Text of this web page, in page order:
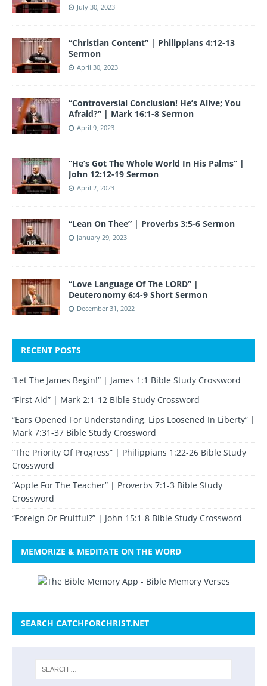
July 30, 2023
“Christian Content” | Philippians 4:12-13
Sermon
April 30, 2023
“Controversial Conclusion! He’s Alive; You
Afraid?” | Mark 16:1-8 Sermon
April 9, 2023
“He’s Got The Whole World In His Palms” |
John 12:12-19 Sermon
April 2, 2023
“Lean On Thee” | Proverbs 3:5-6 Sermon
January 29, 2023
“Love Language Of The LORD” |
Deuteronomy 6:4-9 Short Sermon
December 31, 2022
RECENT POSTS
“Let The James Begin!” | James 1:1 Bible Study Crossword
“First Aid” | Mark 2:1-12 Bible Study Crossword
“Ears Opened For Understanding, Lips Loosened In Liberty” |
Mark 7:31-37 Bible Study Crossword
“The Priority Of Progress” | Philippians 1:22-26 Bible Study
Crossword
“Apple For The Teacher” | Proverbs 7:1-3 Bible Study
Crossword
“Foreign Or Fruitful?” | John 15:1-8 Bible Study Crossword
MEMORIZE & MEDITATE ON THE WORD
SEARCH CATCHFORCHRIST.NET